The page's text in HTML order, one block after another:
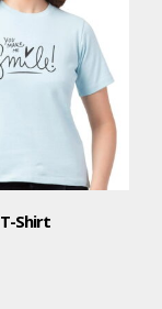
T-Shirt